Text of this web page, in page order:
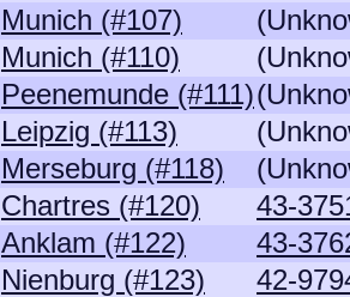
Munich (#107)
Munich (#110)
Peenemunde (#111)
Leipzig (#113)
Merseburg (#118)
Chartres (#120)
43-
Anklam (#122)
43-
Nienburg (#123)
42-